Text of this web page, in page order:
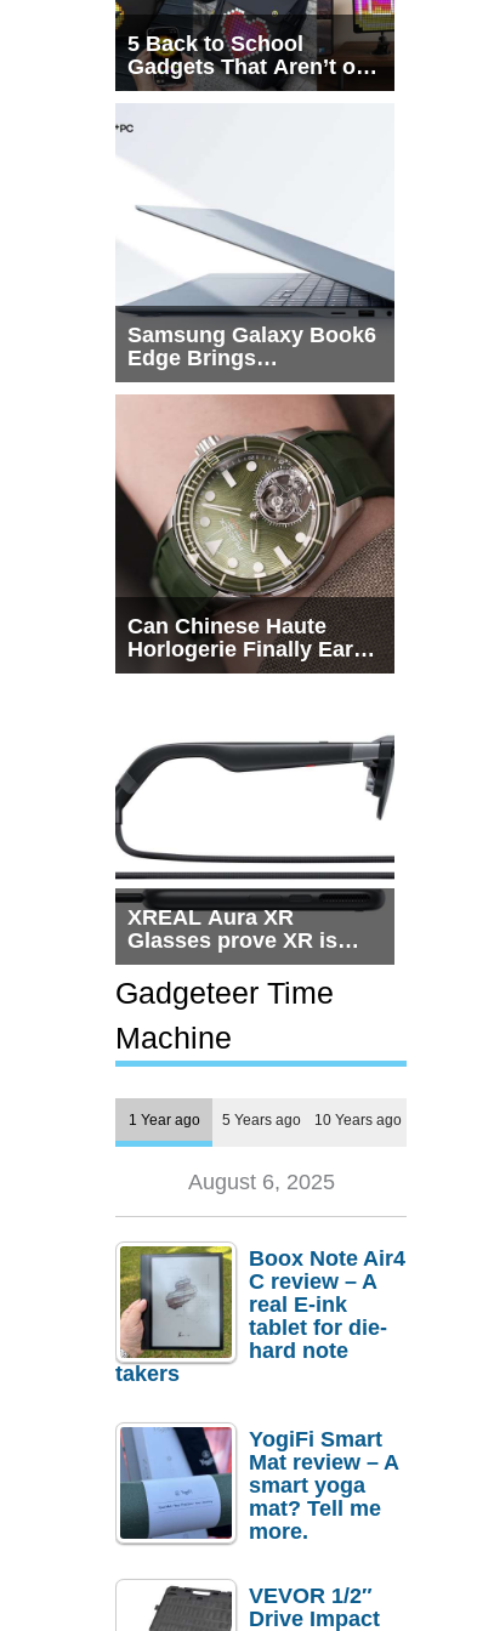
5 Back to School
Gadgets That Aren’t on
Every List
Samsung Galaxy Book6
Edge Brings
Snapdragon X2 Elite to
Can Chinese Haute
Horlogerie Finally Earn
a Seat Beside
XREAL Aura XR
Glasses prove XR is
getting practical, but
$1,500 is still too much
for most people
Gadgeteer Time
Machine
1 Year ago 5 Years ago 10 Years ago
August 6, 2025
Boox Note Air4
C review – A
real E-ink
tablet for die-
hard note
takers
YogiFi Smart
Mat review – A
smart yoga
mat? Tell me
more.
VEVOR 1/2″
Drive Impact